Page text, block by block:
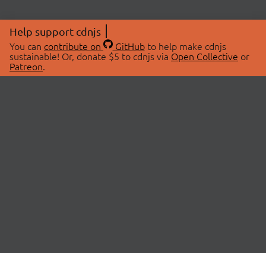
Help support cdnjs
You can contribute on GitHubto help make cdnjs
sustainable! Or, donate $5 to cdnjs via Open Collective or
Patreon.